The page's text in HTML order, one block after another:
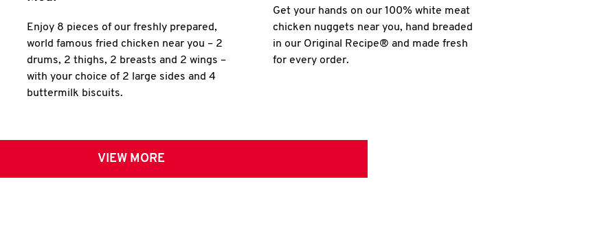
Enjoy 8 pieces of our freshly prepared,
world famous fried chicken near you – 2
drums, 2 thighs, 2 breasts and 2 wings –
with your choice of 2 large sides and 4
buttermilk biscuits.
Get your hands on our 100% white meat
chicken nuggets near you, hand breaded
in our Original Recipe® and made fresh
for every order.
VIEW MORE